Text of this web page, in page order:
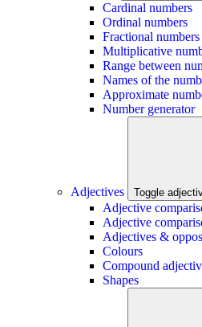
Cardinal numbers
Ordinal numbers
Fractional numbers
Multiplicative
Range between
Names of the
Approximate
Number generator
Adjectives Toggle
Adjective
Adjective
Adjectives &
Colours
Compound
Shapes